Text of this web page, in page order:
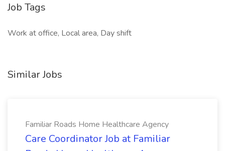
Job Tags
Work at office, Local area, Day shift
Similar Jobs
Familiar Roads Home Healthcare Agency
Care Coordinator Job at Familiar